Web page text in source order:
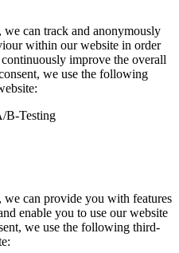
we can track and anonymously
within our website in order
improve the overall
we use the following
B-Testing
we can provide you with features
enable you to use our website
we use the following third-